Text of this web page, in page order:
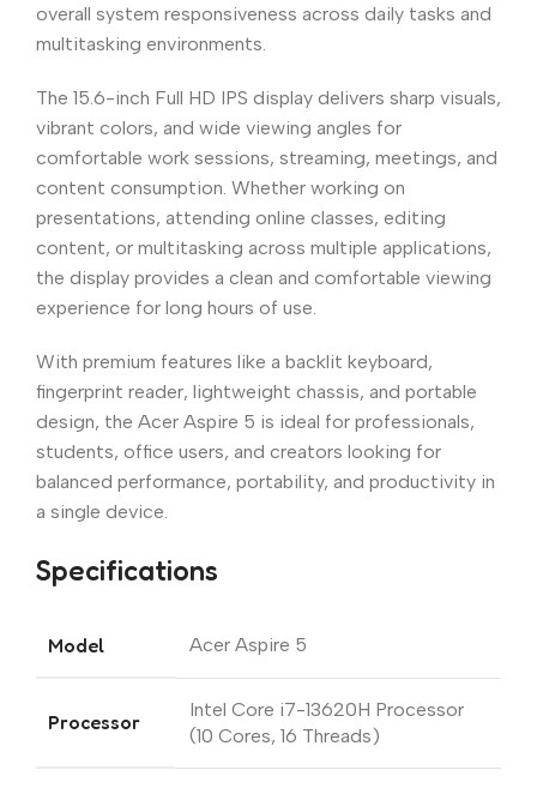
overall system responsiveness across daily tasks and
multitasking environments.
The 15.6-inch Full HD IPS display delivers sharp visuals,
vibrant colors, and wide viewing angles for
comfortable work sessions, streaming, meetings, and
content consumption. Whether working on
presentations, attending online classes, editing
content, or multitasking across multiple applications,
the display provides a clean and comfortable viewing
experience for long hours of use.
With premium features like a backlit keyboard,
fingerprint reader, lightweight chassis, and portable
design, the Acer Aspire 5 is ideal for professionals,
students, office users, and creators looking for
balanced performance, portability, and productivity in
a single device.
Specifications
Model Acer Aspire 5
Processor
Intel Core i7-13620H Processor
(10 Cores, 16 Threads)